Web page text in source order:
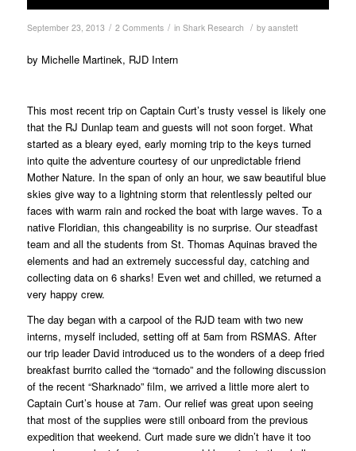
September 23, 2013 / 2 Comments / in Shark Research / by aanstett
by Michelle Martinek, RJD Intern
This most recent trip on Captain Curt’s trusty vessel is likely one
that the RJ Dunlap team and guests will not soon forget. What
started as a bleary eyed, early morning trip to the keys turned
into quite the adventure courtesy of our unpredictable friend
Mother Nature. In the span of only an hour, we saw beautiful blue
skies give way to a lightning storm that relentlessly pelted our
faces with warm rain and rocked the boat with large waves. To a
native Floridian, this changeability is no surprise. Our steadfast
team and all the students from St. Thomas Aquinas braved the
elements and had an extremely successful day, catching and
collecting data on 6 sharks! Even wet and chilled, we returned a
very happy crew.
The day began with a carpool of the RJD team with two new
interns, myself included, setting off at 5am from RSMAS. After
our trip leader David introduced us to the wonders of a deep fried
breakfast burrito called the “tornado” and the following discussion
of the recent “Sharknado” film, we arrived a little more alert to
Captain Curt’s house at 7am. Our relief was great upon seeing
that most of the supplies were still onboard from the previous
expedition that weekend. Curt made sure we didn’t have it too